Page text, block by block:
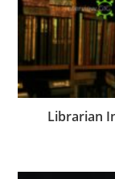
Librarian